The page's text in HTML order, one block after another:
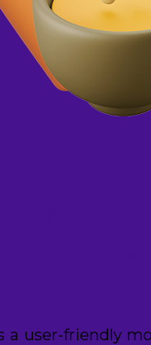
a user-friendly